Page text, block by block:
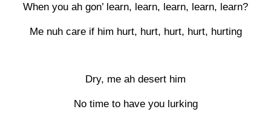
When you ah gon’ learn, learn, learn, learn, learn?
Me nuh care if him hurt, hurt, hurt, hurt, hurting
Dry, me ah desert him
No time to have you lurking